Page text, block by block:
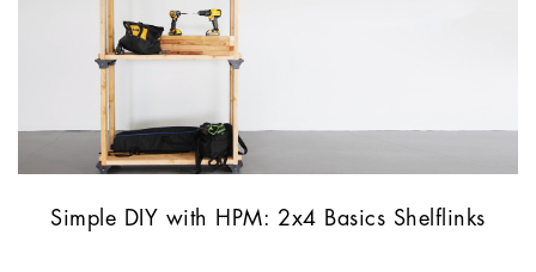
Simple DIY with HPM: 2x4 Basics Shelflinks